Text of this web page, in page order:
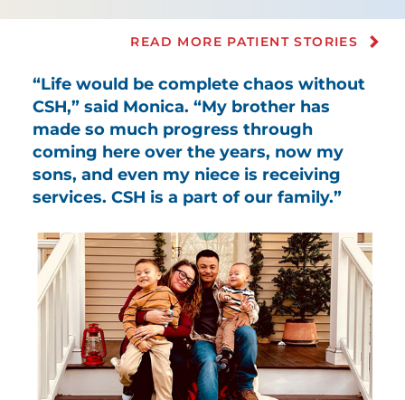
READ MORE PATIENT STORIES
“Life would be complete chaos without
CSH,” said Monica. “My brother has
made so much progress through
coming here over the years, now my
sons, and even my niece is receiving
services. CSH is a part of our family.”